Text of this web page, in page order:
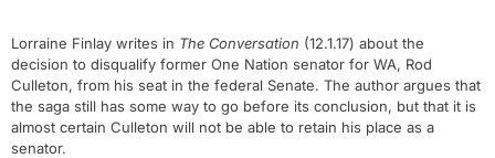
Lorraine Finlay writes in The Conversation (12.1.17) about the
decision to disqualify former One Nation senator for WA, Rod
Culleton, from his seat in the federal Senate. The author argues that
the saga still has some way to go before its conclusion, but that it is
almost certain Culleton will not be able to retain his place as a
senator.